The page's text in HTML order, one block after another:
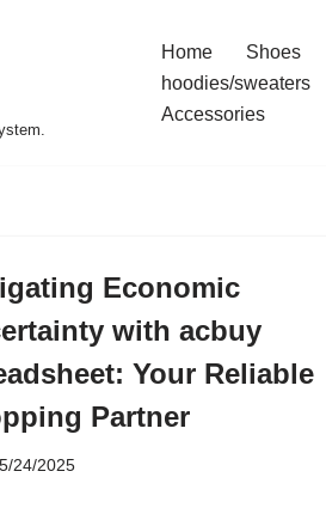
Home Shoes
hoodies/sweaters
Accessories
Economic
with acbuy
Your Reliable
Partner
24/2025